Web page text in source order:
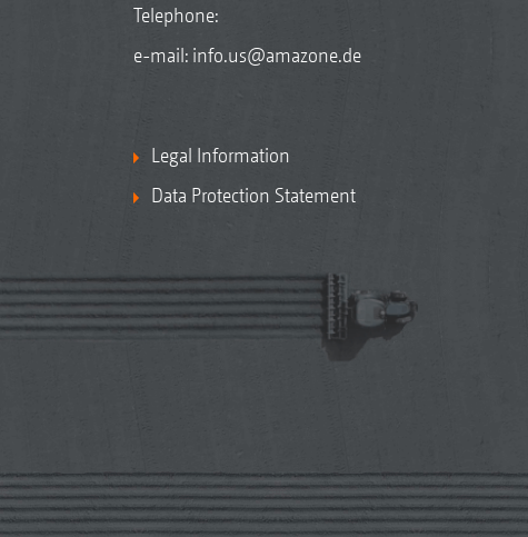
Telephone:
e-mail: info.us@amazone.de
Legal Information
Data Protection Statement